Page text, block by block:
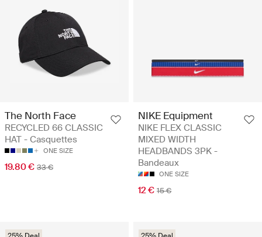
The North Face
RECYCLED 66 CLASSIC
HAT - Casquettes
ONE SIZE
19.80 € 33 €
NIKE Equipment
NIKE FLEX CLASSIC
MIXED WIDTH
HEADBANDS 3PK -
Bandeaux
ONE SIZE
12 € 15 €